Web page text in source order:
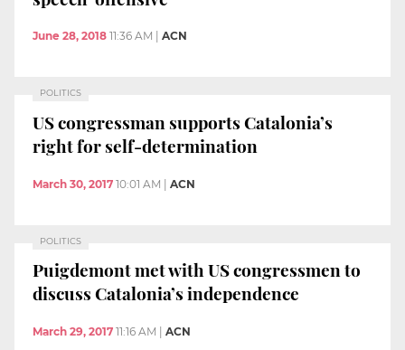
June 28, 2018 11:36 AM ACN
POLITICS
US congressman supports Catalonia’s
right for self-determination
March 30, 2017 10:01 AM | ACN
POLITICS
Puigdemont met with US congressmen to
discuss Catalonia’s independence
March 29, 2017 11:16 AM ACN